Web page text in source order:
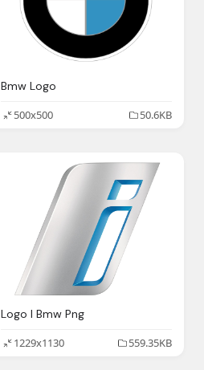
Bmw Logo
500x500
50.6KB
Logo I Bmw Png
1229x1130
559.35KB